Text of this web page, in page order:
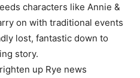
characters like Annie &
on with traditional events
lost, fantastic down to
story.
up Rye news